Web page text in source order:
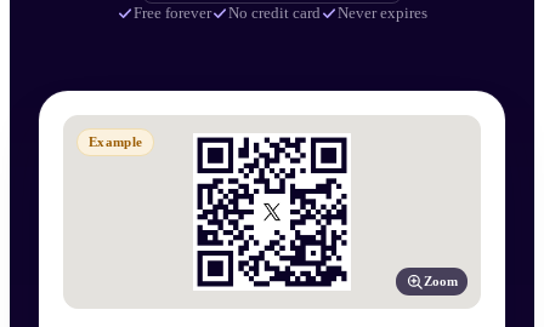
Free forever No credit card Never expires
Example
Zoom